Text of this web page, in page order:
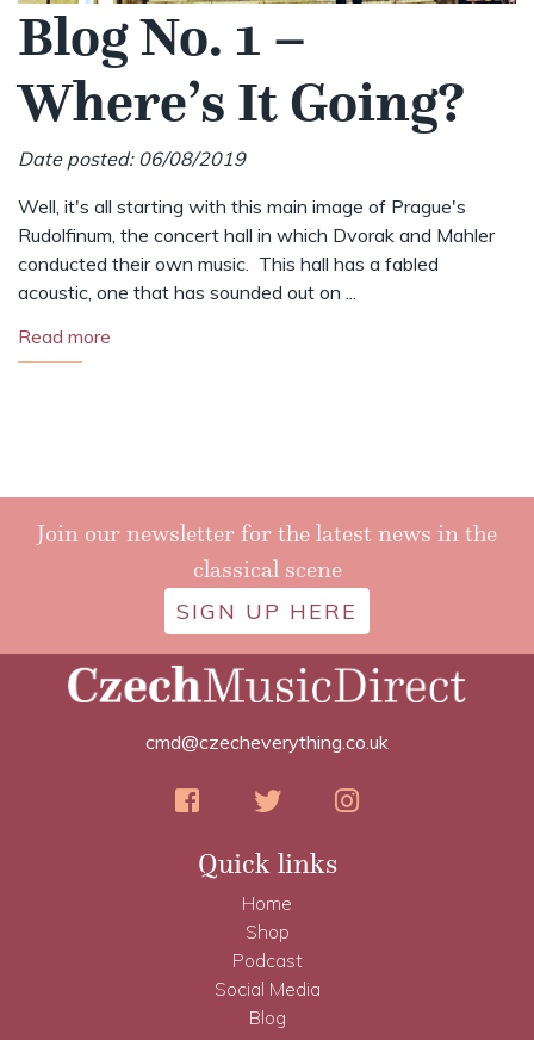
Blog No. 1 –
Where’s It Going?
Date posted: 06/08/2019
Well, it's all starting with this main image of Prague's
Rudolfinum, the concert hall in which Dvorak and Mahler
conducted their own music. This hall has a fabled
acoustic, one that has sounded out on ...
Read more
Join our newsletter for the latest news in the
classical scene
SIGN UP HERE
cmd@czecheverything.co.uk
Quick links
Home
Shop
Podcast
Social Media
Blog